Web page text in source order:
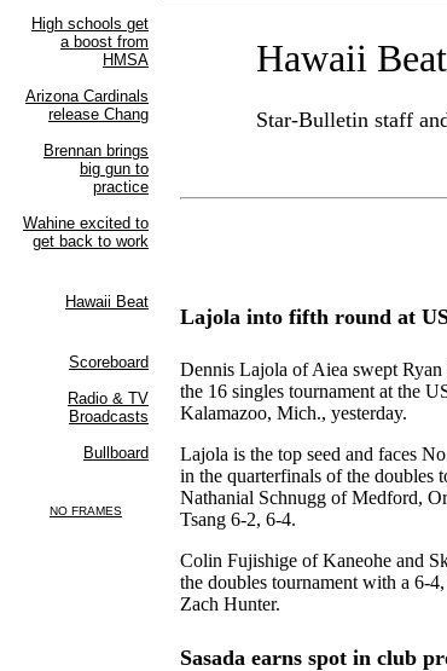
Hawaii Beat
Star-Bulletin staff
Lajola into fifth round at
Dennis Lajola of Aiea swept
the 16 singles tournament at the
Kalamazoo, Mich., yesterday.
Lajola is the top seed and faces
in the quarterfinals of the doubles
Nathanial Schnugg of Medford,
Tsang 6-2, 6-4.
Colin Fujishige of Kaneohe and
the doubles tournament with a 6-
Zach Hunter.
Sasada earns spot in club